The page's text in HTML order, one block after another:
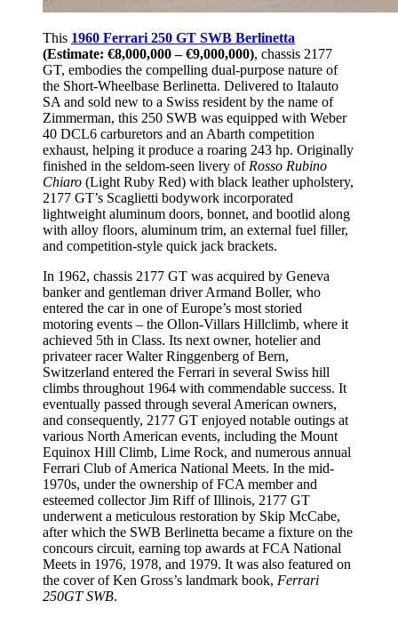
This 1960 Ferrari 250 GT SWB Berlinetta
(Estimate: €8,000,000 – €9,000,000), chassis 2177
GT, embodies the compelling dual-purpose nature of
the Short-Wheelbase Berlinetta. Delivered to Italauto
SA and sold new to a Swiss resident by the name of
Zimmerman, this 250 SWB was equipped with Weber
40 DCL6 carburetors and an Abarth competition
exhaust, helping it produce a roaring 243 hp. Originally
finished in the seldom-seen livery of Rosso Rubino
Chiaro (Light Ruby Red) with black leather upholstery,
2177 GT’s Scaglietti bodywork incorporated
lightweight aluminum doors, bonnet, and bootlid along
with alloy floors, aluminum trim, an external fuel filler,
and competition-style quick jack brackets.
In 1962, chassis 2177 GT was acquired by Geneva
banker and gentleman driver Armand Boller, who
entered the car in one of Europe’s most storied
motoring events – the Ollon-Villars Hillclimb, where it
achieved 5th in Class. Its next owner, hotelier and
privateer racer Walter Ringgenberg of Bern,
Switzerland entered the Ferrari in several Swiss hill
climbs throughout 1964 with commendable success. It
eventually passed through several American owners,
and consequently, 2177 GT enjoyed notable outings at
various North American events, including the Mount
Equinox Hill Climb, Lime Rock, and numerous annual
Ferrari Club of America National Meets. In the mid-
1970s, under the ownership of FCA member and
esteemed collector Jim Riff of Illinois, 2177 GT
underwent a meticulous restoration by Skip McCabe,
after which the SWB Berlinetta became a fixture on the
concours circuit, earning top awards at FCA National
Meets in 1976, 1978, and 1979. It was also featured on
the cover of Ken Gross’s landmark book, Ferrari
250GT SWB.